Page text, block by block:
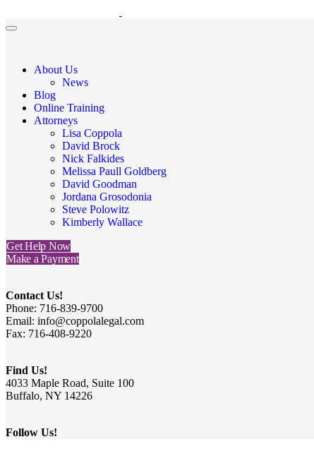
About Us
News
Blog
Online Training
Attorneys
Lisa Coppola
David Brock
Nick Falkides
Melissa Paull Goldberg
David Goodman
Jordana Grosodonia
Steve Polowitz
Kimberly Wallace
Get Help Now
Make a Payment
Contact Us!
Phone: 716-839-9700
Email: info@coppolalegal.com
Fax: 716-408-9220
Find Us!
4033 Maple Road, Suite 100
Buffalo, NY 14226
Follow Us!